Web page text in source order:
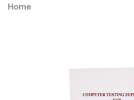
Home